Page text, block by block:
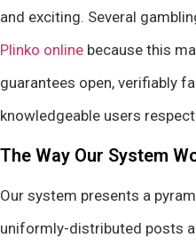
and exciting. Several
Plinko online because this
guarantees open, verifiably
knowledgeable users
The Way Our System
Our system presents a
uniformly-distributed posts